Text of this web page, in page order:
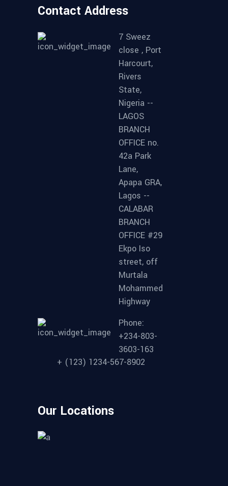
Contact Address
7 Sweez
close , Port
Harcourt,
Rivers
State,
Nigeria --
LAGOS
BRANCH
OFFICE no.
42a Park
Lane,
Apapa GRA,
Lagos --
CALABAR
BRANCH
OFFICE #29
Ekpo Iso
street, off
Murtala
Mohammed
Highway
Phone:
+234-803-
3603-163
+ (123) 1234-567-8902
Our Locations